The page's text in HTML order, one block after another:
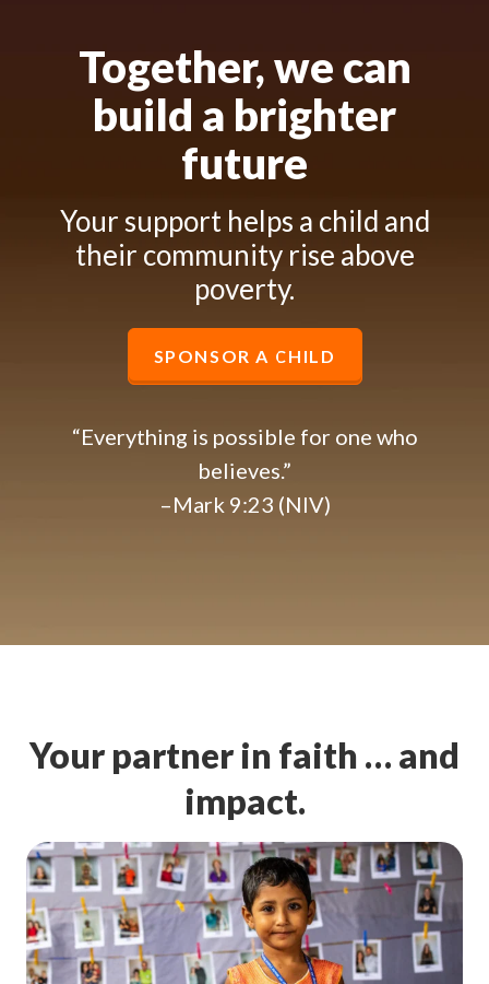
Together, we can
build a brighter
future
Your support helps a child and
their community rise above
poverty.
SPONSOR A CHILD
“Everything is possible for one who
believes.”
–Mark 9:23 (NIV)
Your partner in faith … and
impact.